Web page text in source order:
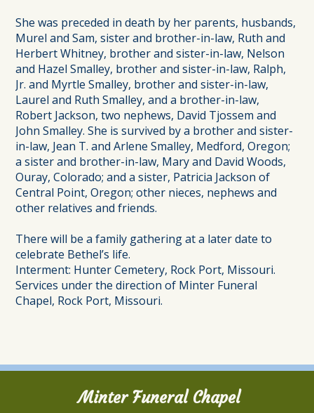
She was preceded in death by her parents, husbands,
Murel and Sam, sister and brother-in-law, Ruth and
Herbert Whitney, brother and sister-in-law, Nelson
and Hazel Smalley, brother and sister-in-law, Ralph,
Jr. and Myrtle Smalley, brother and sister-in-law,
Laurel and Ruth Smalley, and a brother-in-law,
Robert Jackson, two nephews, David Tjossem and
John Smalley. She is survived by a brother and sister-
in-law, Jean T. and Arlene Smalley, Medford, Oregon;
a sister and brother-in-law, Mary and David Woods,
Ouray, Colorado; and a sister, Patricia Jackson of
Central Point, Oregon; other nieces, nephews and
other relatives and friends.
There will be a family gathering at a later date to
celebrate Bethel’s life.
Interment: Hunter Cemetery, Rock Port, Missouri.
Services under the direction of Minter Funeral
Chapel, Rock Port, Missouri.
Minter Funeral Chapel